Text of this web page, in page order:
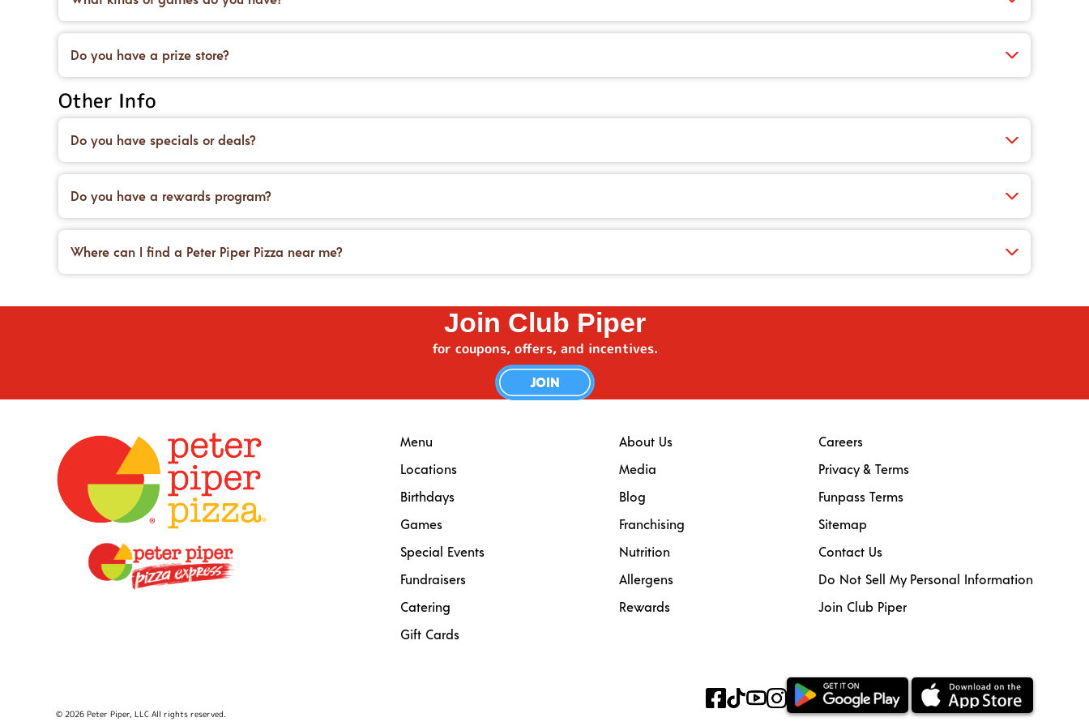
Our game rooms are packed with fun—arcade classics, the latest video games, kid-friendly rides, and ticket-redemption games where you can rack up points.
Do you have a prize store?
Other Info
Do you have specials or deals?
Yes! We offer family meal bundles and seasonal specials. Check our website, app, or ask in-restaurant to see what’s cooking.
Do you have a rewards program?
Yes! Sign up for our eClub or download the app to get access to special offers, birthday surprises, and members-only deals.
Where can I find a Peter Piper Pizza near me?
Join Club Piper
for coupons, offers, and incentives.
JOIN
Menu
Locations
Birthdays
Games
Special Events
Fundraisers
Catering
Gift Cards
About Us
Media
Blog
Franchising
Nutrition
Allergens
Rewards
Careers
Privacy & Terms
Funpass Terms
Sitemap
Contact Us
Do Not Sell My Personal Information
Join Club Piper
© 2026 Peter Piper, LLC All rights reserved.